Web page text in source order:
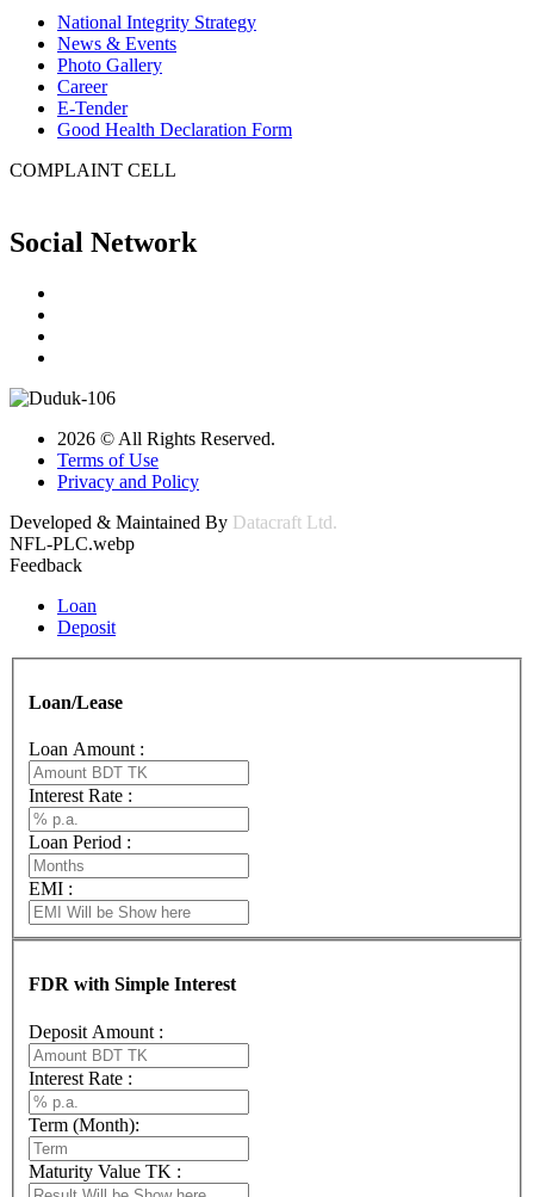
National Integrity Strategy
News & Events
Photo Gallery
Career
E-Tender
Good Health Declaration Form
COMPLAINT CELL
Social Network
2026 © All Rights Reserved.
Terms of Use
Privacy and Policy
Developed & Maintained By Datacraft Ltd.
NFL-PLC.webp
Feedback
Loan
Deposit
Loan/Lease
Loan Amount :
Interest Rate :
Loan Period :
EMI :
FDR with Simple Interest
Deposit Amount :
Interest Rate :
Term (Month):
Maturity Value TK :